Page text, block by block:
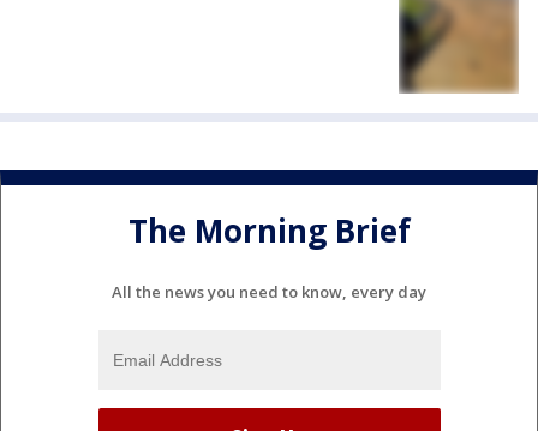
The Morning Brief
All the news you need to know, every day